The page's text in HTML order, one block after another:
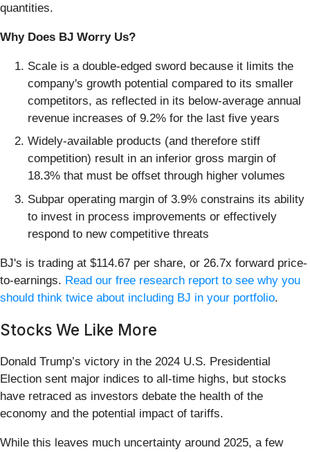
quantities.
Why Does BJ Worry Us?
Scale is a double-edged sword because it limits the
company's growth potential compared to its smaller
competitors, as reflected in its below-average annual
revenue increases of 9.2% for the last five years
Widely-available products (and therefore stiff
competition) result in an inferior gross margin of
18.3% that must be offset through higher volumes
Subpar operating margin of 3.9% constrains its ability
to invest in process improvements or effectively
respond to new competitive threats
BJ's is trading at $114.67 per share, or 26.7x forward price-
to-earnings. Read our free research report to see why you
should think twice about including BJ in your portfolio.
Stocks We Like More
Donald Trump’s victory in the 2024 U.S. Presidential
Election sent major indices to all-time highs, but stocks
have retraced as investors debate the health of the
economy and the potential impact of tariffs.
While this leaves much uncertainty around 2025, a few